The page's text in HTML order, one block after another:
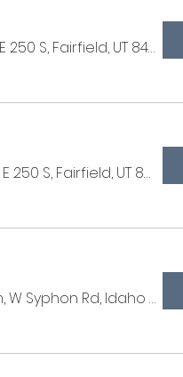
Millbrook Farms, 567 E 250 S, Fairfield, UT 84013, USA
Millbrook Farms, 567 E 250 S, Fairfield, UT 84013, USA
C&M Farm, W Syphon Rd, Idaho 83204, USA